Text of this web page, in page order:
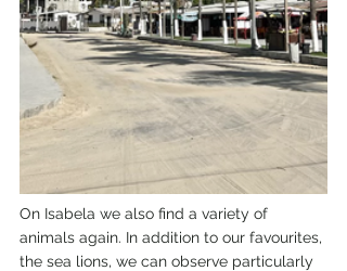
On Isabela we also find a variety of
animals again. In addition to our favourites,
the sea lions, we can observe particularly